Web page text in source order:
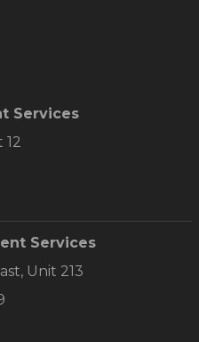
Services
12
Services
Unit 213